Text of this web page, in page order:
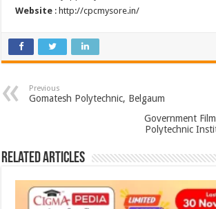
Website : http://cpcmysore.in/
Previous
Gomatesh Polytechnic, Belgaum
Government
Polytechnic
Related Articles